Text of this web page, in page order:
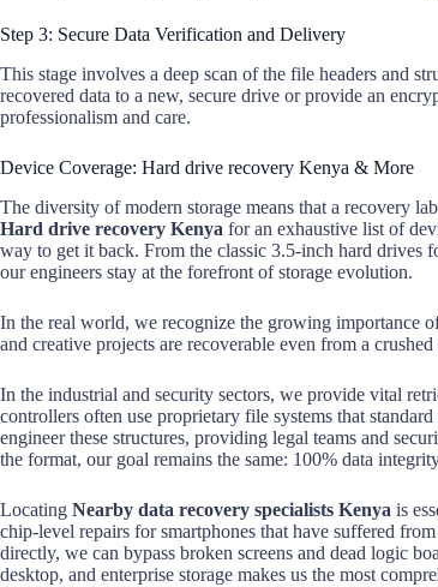
Step 3: Secure Data Verification and Delivery
This stage involves a deep scan of the file headers and
recovered data to a new, secure drive or provide an
professionalism and care.
Device Coverage: Hard drive recovery Kenya & More
The diversity of modern storage means that a recovery
Hard drive recovery Kenya for an exhaustive list of
way to get it back. From the classic 3.5-inch hard drives
our engineers stay at the forefront of storage evolution.
In the real world, we recognize the growing importance
and creative projects are recoverable even from a crushed
In the industrial and security sectors, we provide vital
controllers often use proprietary file systems that
engineer these structures, providing legal teams and
the format, our goal remains the same: 100% data
Locating Nearby data recovery specialists Kenya is
chip-level repairs for smartphones that have suffered
directly, we can bypass broken screens and dead logic
desktop, and enterprise storage makes us the most